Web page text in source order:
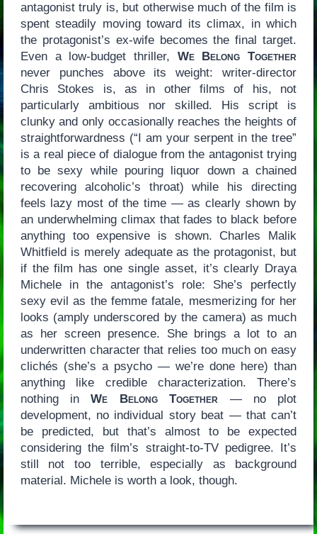
antagonist truly is, but otherwise much of the film is
spent steadily moving toward its climax, in which
the protagonist’s ex-wife becomes the final target.
Even a low-budget thriller, We Belong Together
never punches above its weight: writer-director
Chris Stokes is, as in other films of his, not
particularly ambitious nor skilled. His script is
clunky and only occasionally reaches the heights of
straightforwardness (“I am your serpent in the tree”
is a real piece of dialogue from the antagonist trying
to be sexy while pouring liquor down a chained
recovering alcoholic’s throat) while his directing
feels lazy most of the time — as clearly shown by
an underwhelming climax that fades to black before
anything too expensive is shown. Charles Malik
Whitfield is merely adequate as the protagonist, but
if the film has one single asset, it’s clearly Draya
Michele in the antagonist’s role: She’s perfectly
sexy evil as the femme fatale, mesmerizing for her
looks (amply underscored by the camera) as much
as her screen presence. She brings a lot to an
underwritten character that relies too much on easy
clichés (she’s a psycho — we’re done here) than
anything like credible characterization. There’s
nothing inWe Belong Together — no plot
development, no individual story beat — that can’t
be predicted, but that’s almost to be expected
considering the film’s straight-to-TV pedigree. It’s
still not too terrible, especially as background
material. Michele is worth a look, though.